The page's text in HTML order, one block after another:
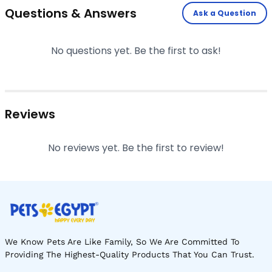
Questions & Answers Ask a Question
No questions yet. Be the first to ask!
Reviews
No reviews yet. Be the first to review!
We Know Pets Are Like Family, So We Are Committed To
Providing The Highest-Quality Products That You Can Trust.